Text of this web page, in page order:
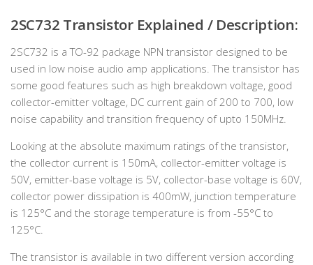
2SC732 Transistor Explained / Description:
2SC732 is a TO-92 package NPN transistor designed to be
used in low noise audio amp applications. The transistor has
some good features such as high breakdown voltage, good
collector-emitter voltage, DC current gain of 200 to 700, low
noise capability and transition frequency of upto 150MHz.
Looking at the absolute maximum ratings of the transistor,
the collector current is 150mA, collector-emitter voltage is
50V, emitter-base voltage is 5V, collector-base voltage is 60V,
collector power dissipation is 400mW, junction temperature
is 125°C and the storage temperature is from -55°C to
125°C.
The transistor is available in two different version according